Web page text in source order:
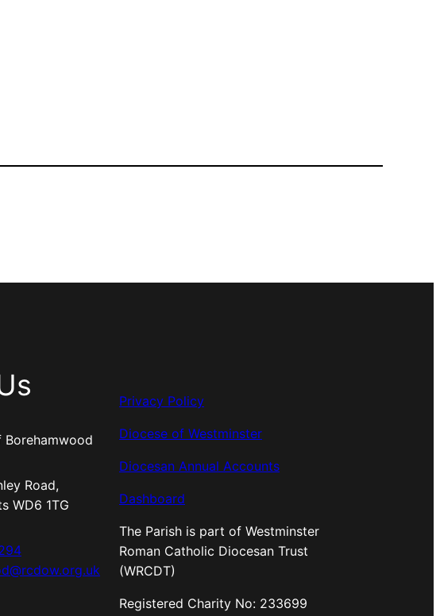
Borehamwood
Road,
WD6 1TG
Privacy Policy
Diocese of Westminster
Diocesan Annual Accounts
Dashboard
The Parish is part of Westminster
Roman Catholic Diocesan Trust
(WRCDT)
Registered Charity No: 233699